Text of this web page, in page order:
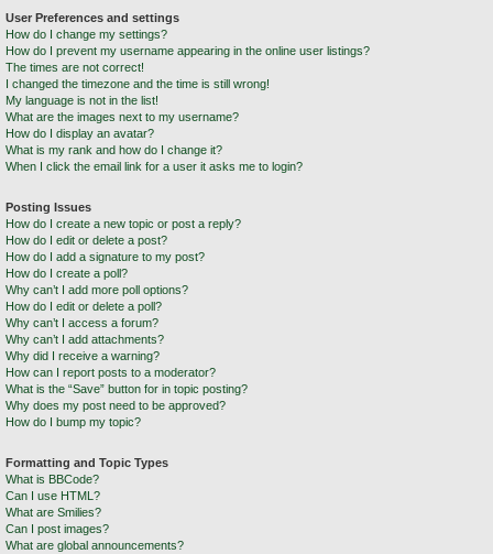
User Preferences and settings
How do I change my settings?
How do I prevent my username appearing in the online user listings?
The times are not correct!
I changed the timezone and the time is still wrong!
My language is not in the list!
What are the images next to my username?
How do I display an avatar?
What is my rank and how do I change it?
When I click the email link for a user it asks me to login?
Posting Issues
How do I create a new topic or post a reply?
How do I edit or delete a post?
How do I add a signature to my post?
How do I create a poll?
Why can’t I add more poll options?
How do I edit or delete a poll?
Why can’t I access a forum?
Why can’t I add attachments?
Why did I receive a warning?
How can I report posts to a moderator?
What is the “Save” button for in topic posting?
Why does my post need to be approved?
How do I bump my topic?
Formatting and Topic Types
What is BBCode?
Can I use HTML?
What are Smilies?
Can I post images?
What are global announcements?